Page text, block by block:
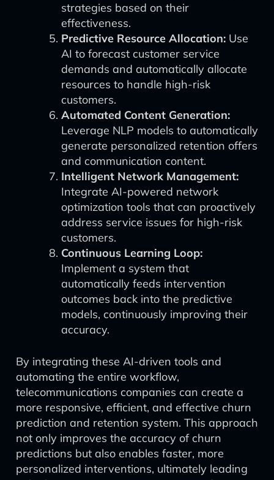
strategies based on their
effectiveness.
Predictive Resource Allocation: Use
AI to forecast customer service
demands and automatically allocate
resources to handle high-risk
customers.
Automated Content Generation:
Leverage NLP models to automatically
generate personalized retention offers
and communication content.
Intelligent Network Management:
Integrate AI-powered network
optimization tools that can proactively
address service issues for high-risk
customers.
Continuous Learning Loop:
Implement a system that
automatically feeds intervention
outcomes back into the predictive
models, continuously improving their
accuracy.
By integrating these AI-driven tools and
automating the entire workflow,
telecommunications companies can create a
more responsive, efficient, and effective churn
prediction and retention system. This approach
not only improves the accuracy of churn
predictions but also enables faster, more
personalized interventions, ultimately leading